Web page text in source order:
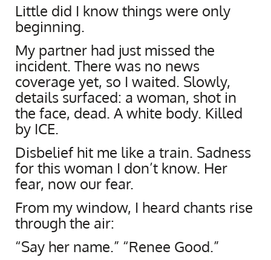
Little did I know things were only
beginning.
My partner had just missed the
incident. There was no news
coverage yet, so I waited. Slowly,
details surfaced: a woman, shot in
the face, dead. A white body. Killed
by ICE.
Disbelief hit me like a train. Sadness
for this woman I don’t know. Her
fear, now our fear.
From my window, I heard chants rise
through the air:
“Say her name.” “Renee Good.”